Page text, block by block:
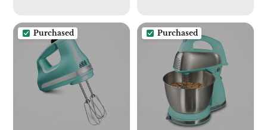
and 14" Diameter
Purchased Purchased